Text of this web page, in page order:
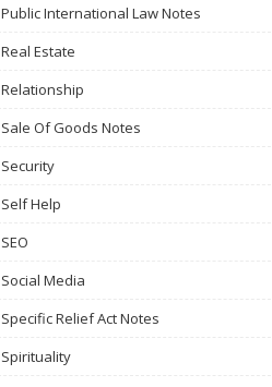
Public International Law Notes
Real Estate
Relationship
Sale Of Goods Notes
Security
Self Help
SEO
Social Media
Specific Relief Act Notes
Spirituality